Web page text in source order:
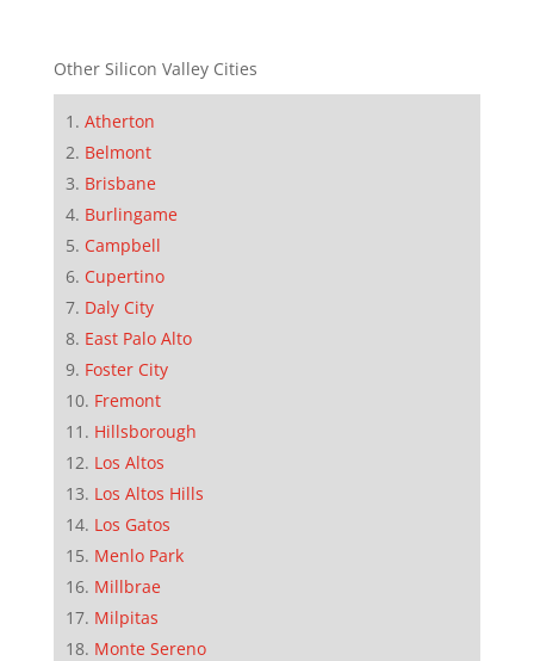
Other Silicon Valley Cities
Atherton
Belmont
Brisbane
Burlingame
Campbell
Cupertino
Daly City
East Palo Alto
Foster City
Fremont
Hillsborough
Los Altos
Los Altos Hills
Los Gatos
Menlo Park
Millbrae
Milpitas
Monte Sereno